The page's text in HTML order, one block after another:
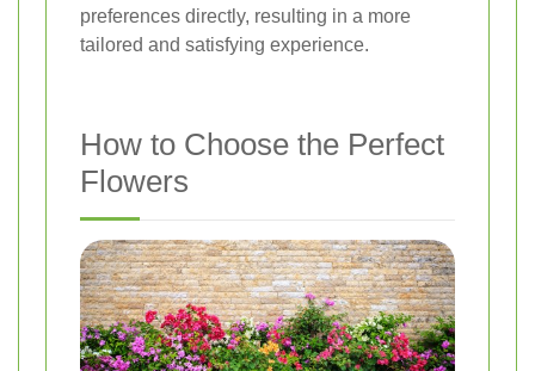
preferences directly, resulting in a more
tailored and satisfying experience.
How to Choose the Perfect
Flowers